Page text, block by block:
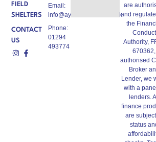
FIELD
SHELTERS
CONTACT
US
Email:
info@ayrshiretrailers.co.uk
Phone:
01294
493774
are
and
the
Conduct
Authority,
670362,
authorised
Broker
Lender, we
with a
lenders.
finance
are
status